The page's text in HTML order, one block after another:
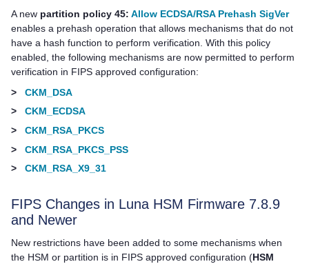
A new partition policy 45: Allow ECDSA/RSA Prehash SigVer
enables a prehash operation that allows mechanisms that do not
have a hash function to perform verification. With this policy
enabled, the following mechanisms are now permitted to perform
verification in FIPS approved configuration:
>
CKM_DSA
>
CKM_ECDSA
>
CKM_RSA_PKCS
>
CKM_RSA_PKCS_PSS
>
CKM_RSA_X9_31
FIPS Changes in Luna HSM Firmware 7.8.9
and Newer
New restrictions have been added to some mechanisms when
the HSM or partition is in FIPS approved configuration (HSM